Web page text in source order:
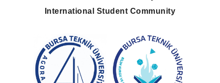
International Student Community